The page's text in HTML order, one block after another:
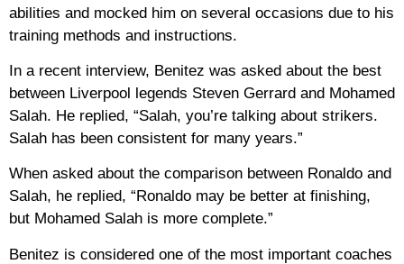
abilities and mocked him on several occasions due to his
training methods and instructions.
In a recent interview, Benitez was asked about the best
between Liverpool legends Steven Gerrard and Mohamed
Salah. He replied, “Salah, you’re talking about strikers.
Salah has been consistent for many years.”
When asked about the comparison between Ronaldo and
Salah, he replied, “Ronaldo may be better at finishing,
but Mohamed Salah is more complete.”
Benitez is considered one of the most important coaches